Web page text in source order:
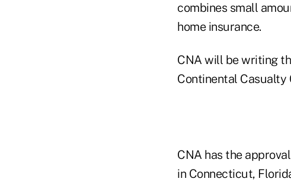
combines small
home insurance.
CNA will be writing
Continental Casualty
CNA has the
in Connecticut,